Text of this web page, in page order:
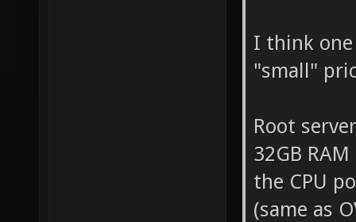
I think
"small"
Root
32GB
the CPU
(same as